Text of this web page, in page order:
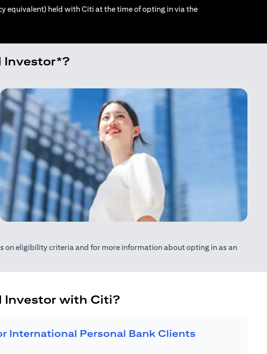
equivalent) held with Citi at the time of opting in via the
Investor*?
new tab)
on eligibility criteria and for more information about opting in as an
Investor with Citi?
International Personal Bank Clients